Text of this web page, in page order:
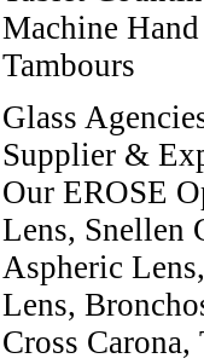
Machine
Tambours
Glass
Supplier &
Our EROSE
Lens, Snellen
Aspheric
Lens,
Cross